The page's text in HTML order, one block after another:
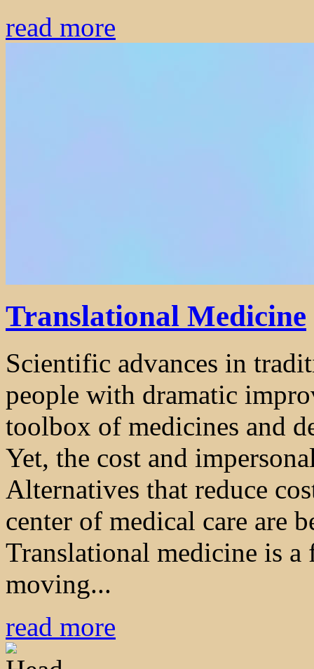
read more
Translational Medicine
Scientific advances in
people with dramatic
toolbox of medicines and
Yet, the cost and
Alternatives that reduce
center of medical care are
Translational medicine is
moving...
read more